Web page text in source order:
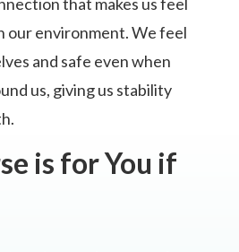
our environment. We feel
and safe even when
us, giving us stability
is for You if